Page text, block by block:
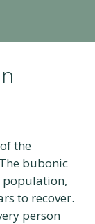
the
bubonic
population,
to recover.
person